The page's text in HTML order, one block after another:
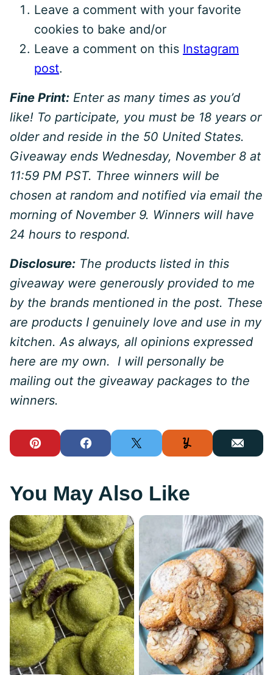
Leave a comment with your favorite
cookies to bake and/or
Leave a comment on this Instagram
post.
Fine Print: Enter as many times as you’d
like! To participate, you must be 18 years or
older and reside in the 50 United States.
Giveaway ends Wednesday, November 8 at
11:59 PM PST. Three winners will be
chosen at random and notified via email the
morning of November 9. Winners will have
24 hours to respond.
Disclosure: The products listed in this
giveaway were generously provided to me
by the brands mentioned in the post. These
are products I genuinely love and use in my
kitchen. As always, all opinions expressed
here are my own. I will personally be
mailing out the giveaway packages to the
winners.
Pin FacebookTweet Yummly Email
You May Also Like